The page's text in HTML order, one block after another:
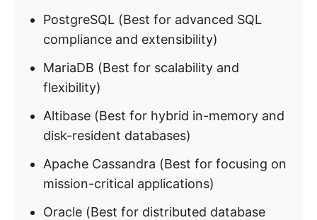
PostgreSQL (Best for advanced SQL
compliance and extensibility)
MariaDB (Best for scalability and
flexibility)
Altibase (Best for hybrid in-memory and
disk-resident databases)
Apache Cassandra (Best for focusing on
mission-critical applications)
Oracle (Best for distributed database